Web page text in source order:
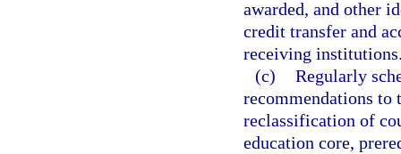
awarded, and other
credit transfer and
receiving
(c) Regularly
recommendations
reclassification of
education core,